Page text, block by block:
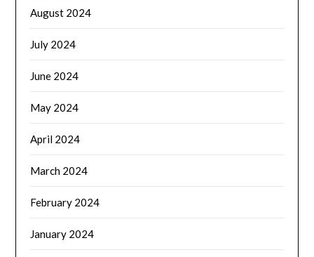
August 2024
July 2024
June 2024
May 2024
April 2024
March 2024
February 2024
January 2024